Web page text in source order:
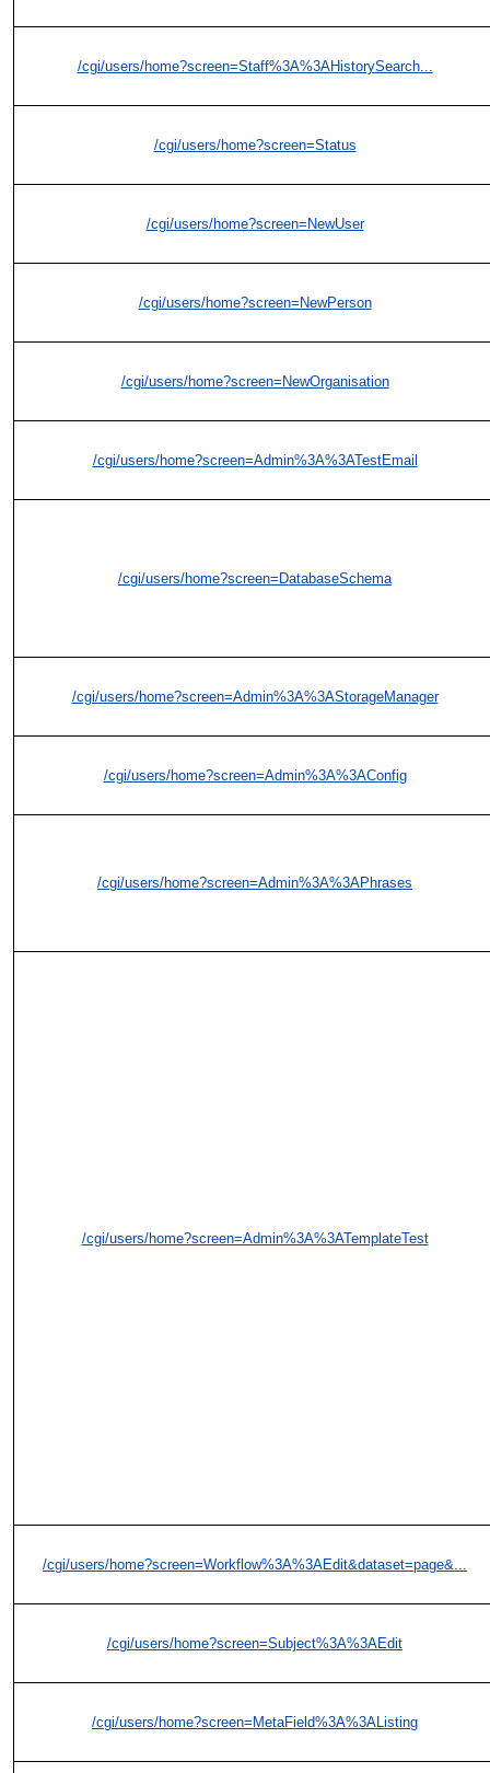
/cgi/users/home?screen=Staff%3A%3AHistorySearch...
/cgi/users/home?screen=Status
/cgi/users/home?screen=NewUser
/cgi/users/home?screen=NewPerson
/cgi/users/home?screen=NewOrganisation
/cgi/users/home?screen=Admin%3A%3ATestEmail
/cgi/users/home?screen=DatabaseSchema
/cgi/users/home?screen=Admin%3A%3AStorageManager
/cgi/users/home?screen=Admin%3A%3AConfig
/cgi/users/home?screen=Admin%3A%3APhrases
/cgi/users/home?screen=Admin%3A%3ATemplateTest
/cgi/users/home?screen=Workflow%3A%3AEdit&dataset=page&...
/cgi/users/home?screen=Subject%3A%3AEdit
/cgi/users/home?screen=MetaField%3A%3AListing